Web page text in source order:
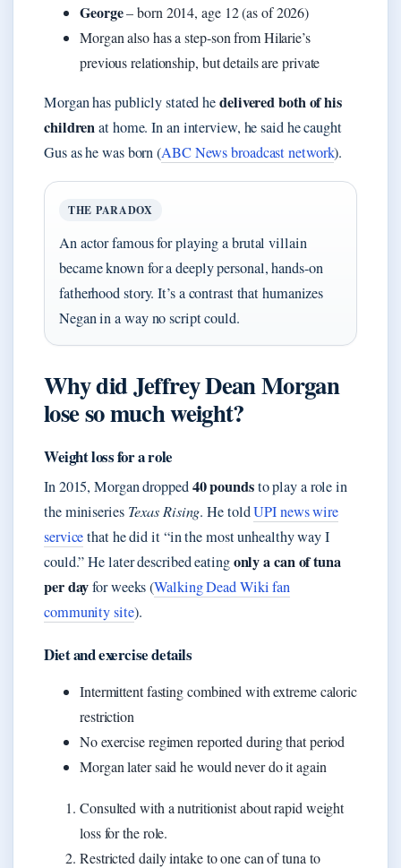
George– born 2014, age 12 (as of 2026)
Morgan also has a step-son from Hilarie’s
previous relationship, but details are private
Morgan has publicly stated hedelivered both of his
childrenat home. In an interview, he said he caught
Gus as he was born (ABC News broadcast network).
THE PARADOX
An actor famous for playing a brutal villain
became known for a deeply personal, hands-on
fatherhood story. It’s a contrast that humanizes
Negan in a way no script could.
Why did Jeffrey Dean Morgan
lose so much weight?
Weight loss for a role
In 2015, Morgan dropped40 poundsto play a role in
the miniseries Texas Rising. He toldUPI news wire
servicethat he did it “in the most unhealthy way I
could.” He later described eatingonly a can of tuna
per dayfor weeks (Walking Dead Wiki fan
community site).
Diet and exercise details
Intermittent fasting combined with extreme caloric
restriction
No exercise regimen reported during that period
Morgan later said he would never do it again
Consulted with a nutritionist about rapid weight
loss for the role.
Restricted daily intake to one can of tuna to